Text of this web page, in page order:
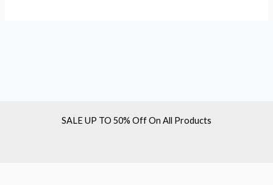
SALE UP TO 50% Off On All Products